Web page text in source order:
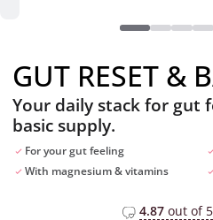
GUT RESET &
Your daily stack for gut
basic supply.
For your gut feeling
With magnesium & vitamins
4.87out of 5